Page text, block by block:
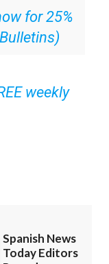
for 25%
weekly